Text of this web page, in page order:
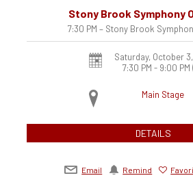
Stony Brook Symphony
7:30 PM – Stony Brook
Saturday, October
7:30 PM - 9:00 PM
Main Stage
DETAILS
Email Remind